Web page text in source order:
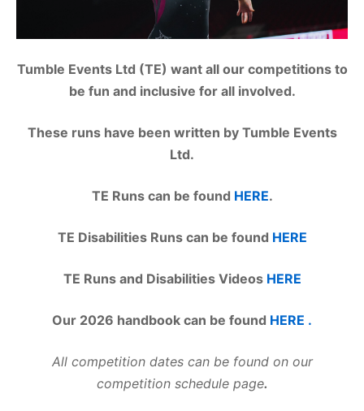
Tumble Events Ltd (TE) want all our competitions to
be fun and inclusive for all involved.
These runs have been written by Tumble Events
Ltd.
TE Runs can be found HERE.
TE Disabilities Runs can be found HERE
TE Runs and Disabilities Videos HERE
Our 2026 handbook can be found HERE .
All competition dates can be found on our
competition schedule page.